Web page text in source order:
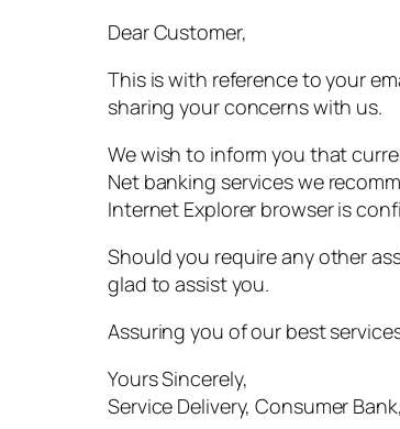
Dear Customer,
This is with reference to your
sharing your concerns with us.
We wish to inform you that
Net banking services we
Internet Explorer browser is
Should you require any other
glad to assist you.
Assuring you of our best
Yours Sincerely,
Service Delivery, Consumer